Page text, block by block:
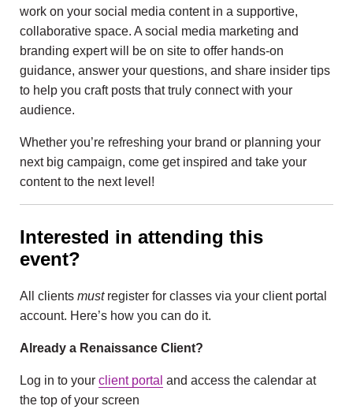
work on your social media content in a supportive,
collaborative space. A social media marketing and
branding expert will be on site to offer hands-on
guidance, answer your questions, and share insider tips
to help you craft posts that truly connect with your
audience.
Whether you’re refreshing your brand or planning your
next big campaign, come get inspired and take your
content to the next level!
Interested in attending this
event?
All clients must register for classes via your client portal
account. Here’s how you can do it.
Already a Renaissance Client?
Log in to your client portal and access the calendar at
the top of your screen